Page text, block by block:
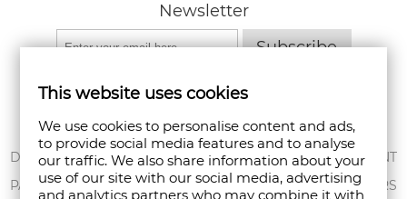
Newsletter
Subscribe
DELIVERY
PAYMENT
ABOUT US
CONDITIONS OF
MY ACCOUNT
ORDERS
This website uses cookies
We use cookies to personalise content and ads,
to provide social media features and to analyse
our traffic. We also share information about your
use of our site with our social media, advertising
and analytics partners who may combine it with